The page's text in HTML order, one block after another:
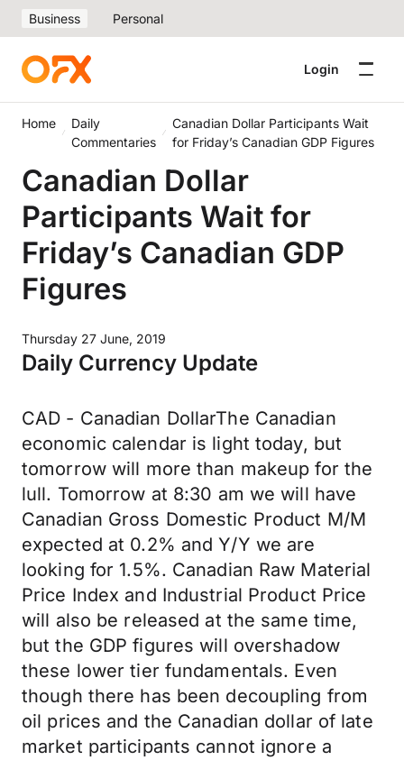
Business Personal
Login
Home
Daily
Commentaries
Canadian Dollar Participants Wait
for Friday’s Canadian GDP Figures
Canadian Dollar
Participants Wait for
Friday’s Canadian GDP
Figures
Thursday 27 June, 2019
Daily Currency Update
CAD - Canadian DollarThe Canadian
economic calendar is light today, but
tomorrow will more than makeup for the
lull. Tomorrow at 8:30 am we will have
Canadian Gross Domestic Product M/M
expected at 0.2% and Y/Y we are
looking for 1.5%. Canadian Raw Material
Price Index and Industrial Product Price
will also be released at the same time,
but the GDP figures will overshadow
these lower tier fundamentals. Even
though there has been decoupling from
oil prices and the Canadian dollar of late
market participants cannot ignore a